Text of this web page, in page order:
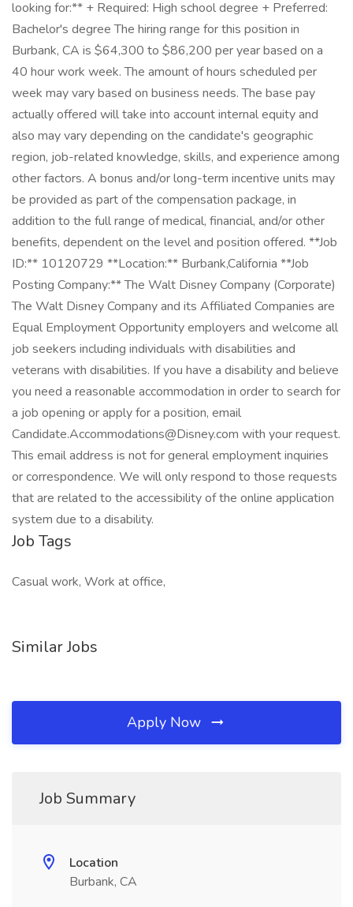
looking for:** + Required: High school degree + Preferred:
Bachelor's degree The hiring range for this position in
Burbank, CA is $64,300 to $86,200 per year based on a
40 hour work week. The amount of hours scheduled per
week may vary based on business needs. The base pay
actually offered will take into account internal equity and
also may vary depending on the candidate's geographic
region, job-related knowledge, skills, and experience among
other factors. A bonus and/or long-term incentive units may
be provided as part of the compensation package, in
addition to the full range of medical, financial, and/or other
benefits, dependent on the level and position offered. **Job
ID:** 10120729 **Location:** Burbank,California **Job
Posting Company:** The Walt Disney Company (Corporate)
The Walt Disney Company and its Affiliated Companies are
Equal Employment Opportunity employers and welcome all
job seekers including individuals with disabilities and
veterans with disabilities. If you have a disability and believe
you need a reasonable accommodation in order to search for
a job opening or apply for a position, email
Candidate.Accommodations@Disney.com with your request.
This email address is not for general employment inquiries
or correspondence. We will only respond to those requests
that are related to the accessibility of the online application
system due to a disability.
Job Tags
Casual work, Work at office,
Similar Jobs
Apply Now
Job Summary
Location
Burbank, CA